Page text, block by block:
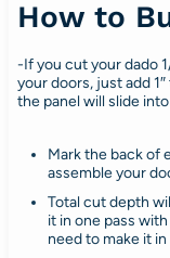
How to
-If you cut your dado
your doors, just add
the panel will slide
Mark the back of
assemble your
Total cut depth
it in one pass
need to make it